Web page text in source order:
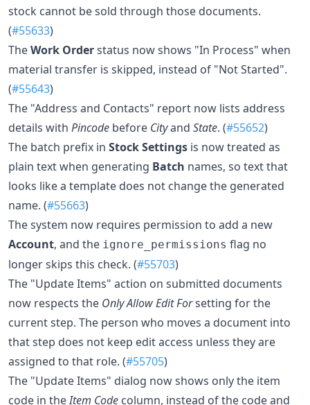
stock cannot be sold through those documents.
(#55633)
TheWork Orderstatus now shows "In Process" when
material transfer is skipped, instead of "Not Started".
(#55643)
The "Address and Contacts" report now lists address
details with Pincode before Cityand State. (#55652)
The batch prefix in Stock Settings is now treated as
plain text when generating Batch names, so text that
looks like a template does not change the generated
name. (#55663)
The system now requires permission to add a new
Account, and the ignore_permissions flag no
longer skips this check. (#55703)
The "Update Items" action on submitted documents
now respects the Only Allow Edit Forsetting for the
current step. The person who moves a document into
that step does not keep edit access unless they are
assigned to that role. (#55705)
The "Update Items" dialog now shows only the item
code in theItem Code column, instead of the code and